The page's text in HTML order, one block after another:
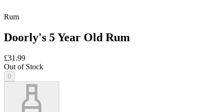
Rum
Doorly's 5 Year Old Rum
£31.99
Out of Stock
0